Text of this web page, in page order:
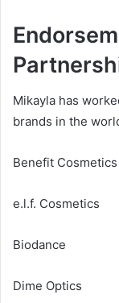
Mikayla has
brands in the
Benefit Cosmetics
e.l.f. Cosmetics
Biodance
Dime Optics